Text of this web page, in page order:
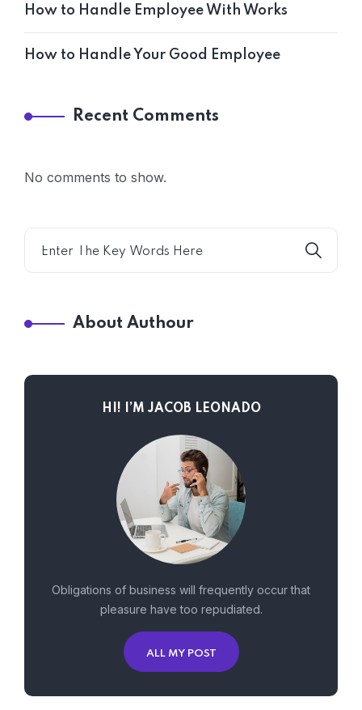
How to Handle Employee With Works
How to Handle Your Good Employee
Recent Comments
No comments to show.
About Authour
HI! I’M JACOB LEONADO
Obligations of business will frequently occur that
pleasure have too repudiated.
ALL MY POST